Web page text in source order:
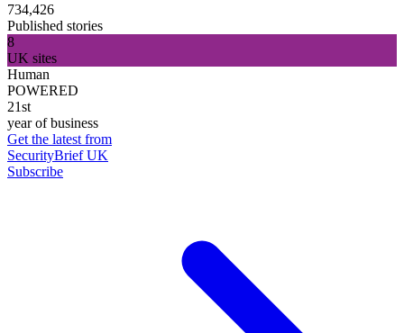
734,426
Published stories
8
UK sites
Human
POWERED
21st
year of business
Get the latest from
SecurityBrief UK
Subscribe